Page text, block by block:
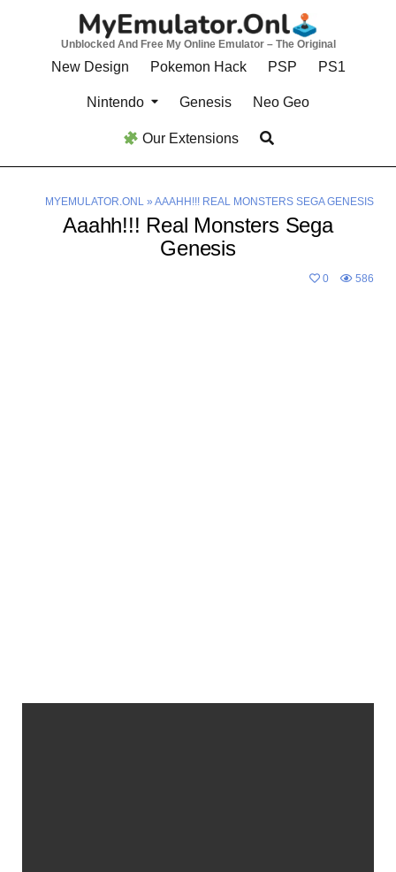
Unblocked And Free My Online Emulator – The Original
New Design Pokemon Hack PSP PS1
Nintendo Genesis Neo Geo
Our Extensions
MYEMULATOR.ONL» AAAHH!!! REAL MONSTERS SEGA GENESIS
Aaahh!!! Real Monsters Sega
Genesis
0 586